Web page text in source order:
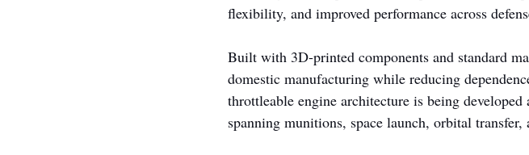
flexibility, and improved performance across
Built with 3D-printed components and standard
domestic manufacturing while reducing
throttleable engine architecture is being
spanning munitions, space launch, orbital transfer,